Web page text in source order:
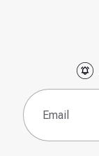
Email